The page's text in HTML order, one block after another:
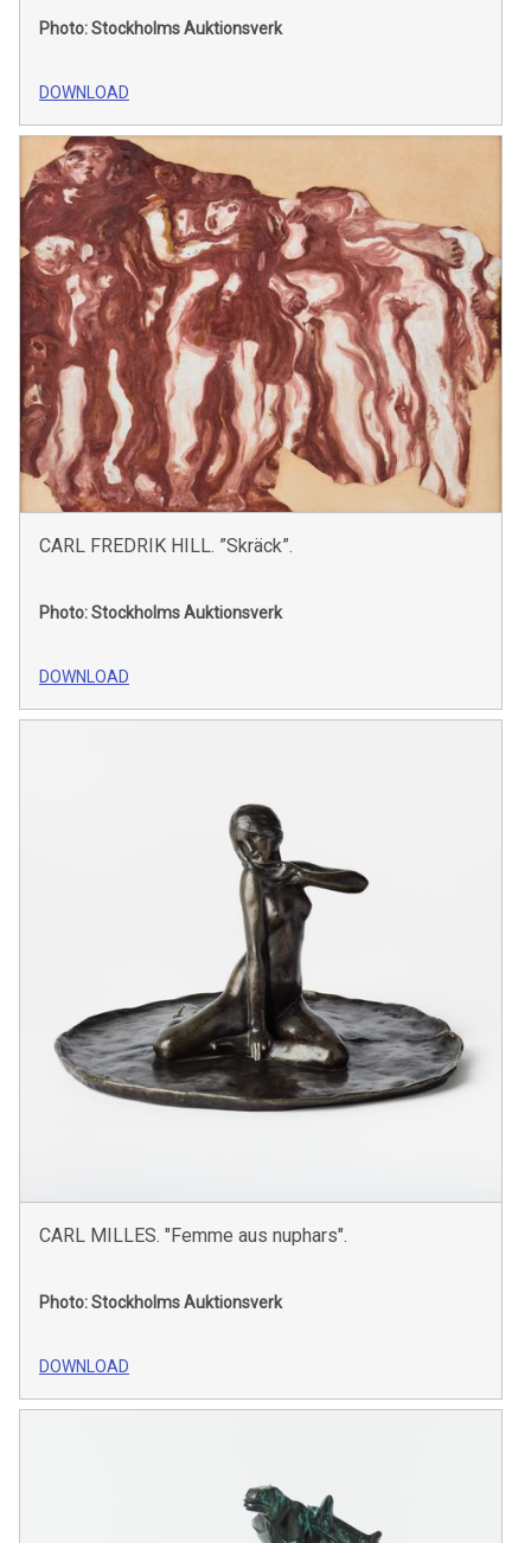
Photo: Stockholms Auktionsverk
DOWNLOAD
CARL FREDRIK HILL. ”Skräck”.
Photo: Stockholms Auktionsverk
DOWNLOAD
CARL MILLES. "Femme aus nuphars".
Photo: Stockholms Auktionsverk
DOWNLOAD